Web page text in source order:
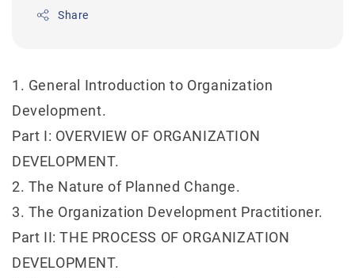
Share
1. General Introduction to Organization
Development.
Part I: OVERVIEW OF ORGANIZATION
DEVELOPMENT.
2. The Nature of Planned Change.
3. The Organization Development Practitioner.
Part II: THE PROCESS OF ORGANIZATION
DEVELOPMENT.